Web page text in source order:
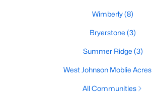
Wimberly(8)
Bryerstone (3)
Summer Ridge (3)
West Johnson Moblie Acres
All Communities